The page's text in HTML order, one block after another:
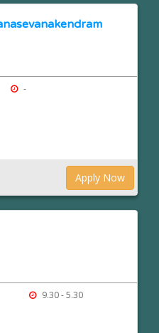
-
Apply Now
9.30 - 5.30